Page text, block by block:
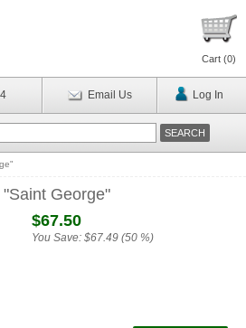
Cart (0)
Email Us Log In
"Saint George"
$67.50
You Save: $67.49 (50 %)